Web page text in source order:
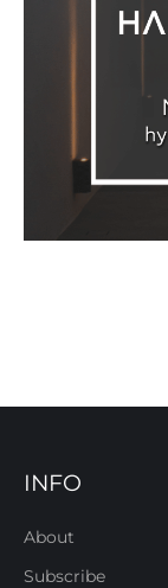
INFO
About
Subscribe